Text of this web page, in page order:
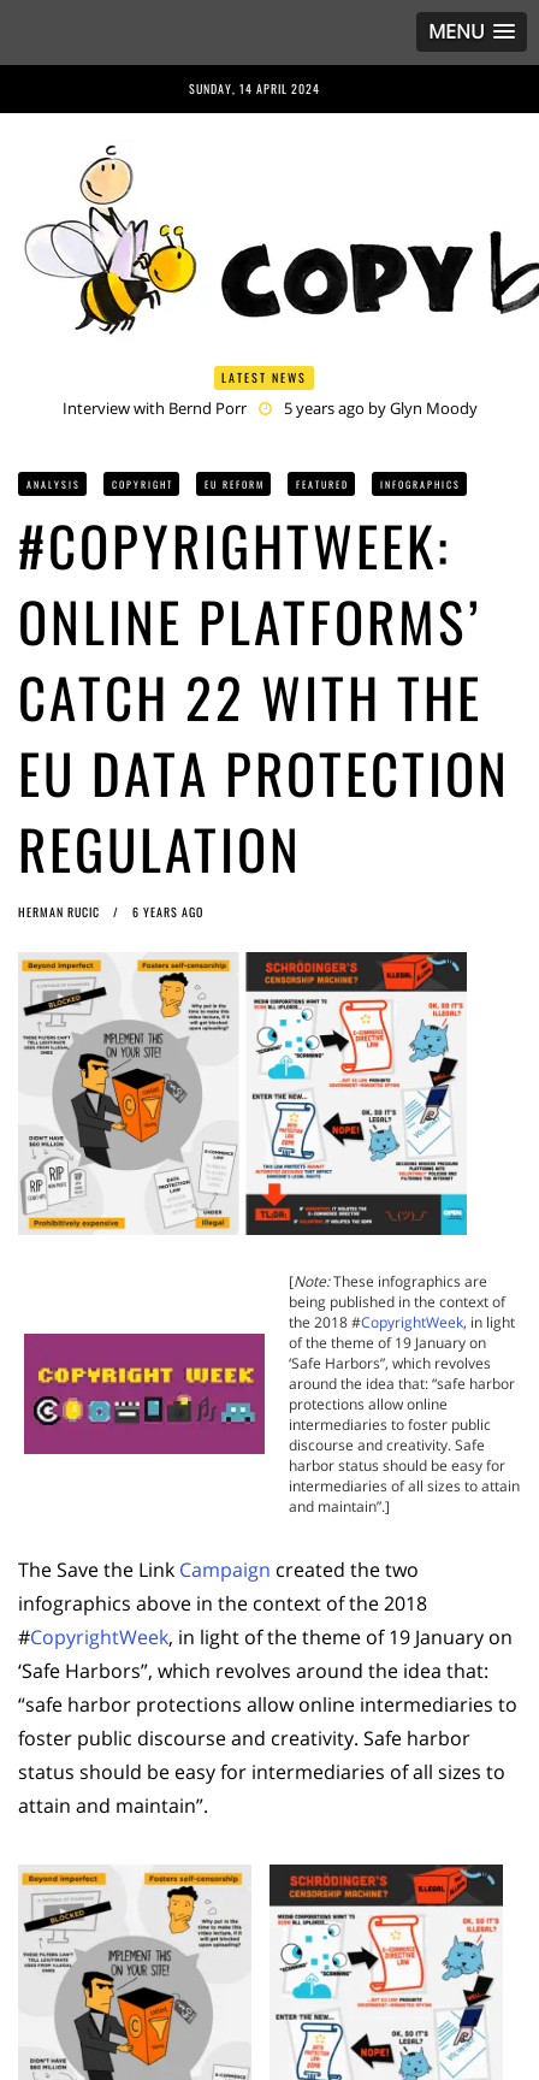
MENU
SUNDAY, 14 APRIL 2024
LATEST NEWS
Interview with Bernd Porr 5 years ago byGlyn Moody
Criminal
5 years ago byGlyn Moody
Have You Heard? No One Wants the © Reform
5 years ago by
Herman Rucic
Article 13 must go: No desperate last-minute witchcraft can turn it into
magic pixie dust
5 years ago by Glyn Moody
ANALYSIS COPYRIGHT EU REFORM FEATURED INFOGRAPHICS
#COPYRIGHTWEEK:
ONLINE PLATFORMS’
CATCH 22 WITH THE
EU DATA PROTECTION
REGULATION
HERMAN RUCIC 6 YEARS AGO
[Note:These infographics are
being published in the context of
the 2018 #CopyrightWeek, in light
of the theme of 19 January on
‘Safe Harbors”, which revolves
around the idea that: “safe harbor
protections allow online
intermediaries to foster public
discourse and creativity. Safe
harbor status should be easy for
intermediaries of all sizes to attain
and maintain”.]
The Save the Link Campaign created the two
infographics above in the context of the 2018
#CopyrightWeek, in light of the theme of 19 January on
‘Safe Harbors”, which revolves around the idea that:
“safe harbor protections allow online intermediaries to
foster public discourse and creativity. Safe harbor
status should be easy for intermediaries of all sizes to
attain and maintain”.